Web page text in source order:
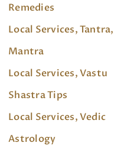
Remedies
Local Services, Tantra,
Mantra
Local Services, Vastu
Shastra Tips
Local Services, Vedic
Astrology